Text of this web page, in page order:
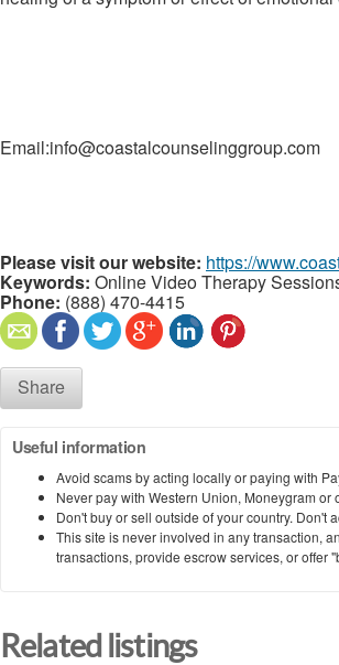
Email:info@coastalcounselinggroup.com
Please visit our website: https://
Keywords: Online Video Therapy
Phone: (888) 470-4415
Share
Useful information
Avoid scams by acting locally or paying with
Never pay with Western Union, Moneygram
Don't buy or sell outside of your country. Don't
This site is never involved in any transaction,
transactions, provide escrow services, or offer
Related listings